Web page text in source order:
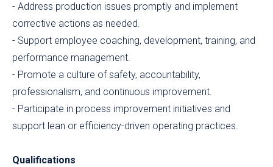
- Address production issues promptly and implement
corrective actions as needed.
- Support employee coaching, development, training, and
performance management.
- Promote a culture of safety, accountability,
professionalism, and continuous improvement.
- Participate in process improvement initiatives and
support lean or efficiency-driven operating practices.
Qualifications